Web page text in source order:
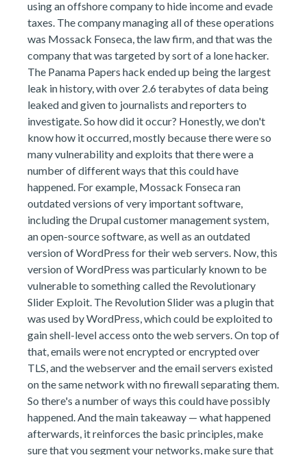
using an offshore company to hide income and evade
taxes. The company managing all of these operations
was Mossack Fonseca, the law firm, and that was the
company that was targeted by sort of a lone hacker.
The Panama Papers hack ended up being the largest
leak in history, with over 2.6 terabytes of data being
leaked and given to journalists and reporters to
investigate. So how did it occur? Honestly, we don't
know how it occurred, mostly because there were so
many vulnerability and exploits that there were a
number of different ways that this could have
happened. For example, Mossack Fonseca ran
outdated versions of very important software,
including the Drupal customer management system,
an open-source software, as well as an outdated
version of WordPress for their web servers. Now, this
version of WordPress was particularly known to be
vulnerable to something called the Revolutionary
Slider Exploit. The Revolution Slider was a plugin that
was used by WordPress, which could be exploited to
gain shell-level access onto the web servers. On top of
that, emails were not encrypted or encrypted over
TLS, and the webserver and the email servers existed
on the same network with no firewall separating them.
So there's a number of ways this could have possibly
happened. And the main takeaway — what happened
afterwards, it reinforces the basic principles, make
sure that you segment your networks, make sure that